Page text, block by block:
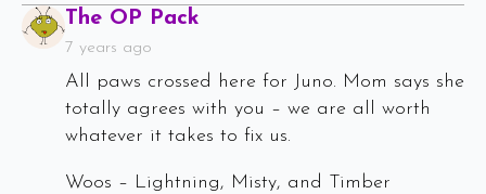
The OP Pack
7 years ago
All paws crossed here for Juno. Mom says she
totally agrees with you – we are all worth
whatever it takes to fix us.
Woos – Lightning, Misty, and Timber